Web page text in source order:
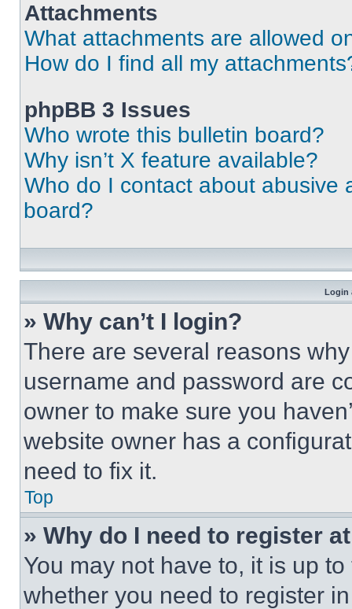
Attachments
What attachments are allowed
How do I find all my
phpBB 3 Issues
Who wrote this bulletin board?
Why isn’t X feature available?
Who do I contact about abusive
board?
Login
» Why can’t I login?
There are several reasons
username and password are
owner to make sure you
website owner has a
need to fix it.
Top
» Why do I need to register
You may not have to, it is up
whether you need to register